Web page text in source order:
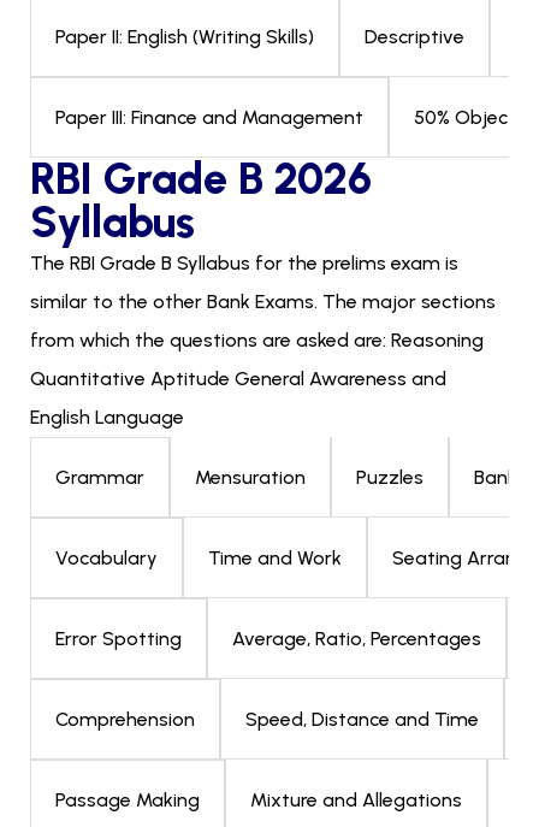
Paper II: English (Writing Skills) Descriptive
Paper III: Finance and Management 50%
RBI Grade B 2026
Syllabus
The RBI Grade B Syllabus for the prelims exam is
similar to the other Bank Exams. The major sections
from which the questions are asked are: Reasoning
Quantitative Aptitude General Awareness and
English Language
Grammar Mensuration Puzzles
Vocabulary Time and Work Seating
Error Spotting Average, Ratio, Percentages
Comprehension Speed, Distance and Time
Passage Making Mixture and Allegations